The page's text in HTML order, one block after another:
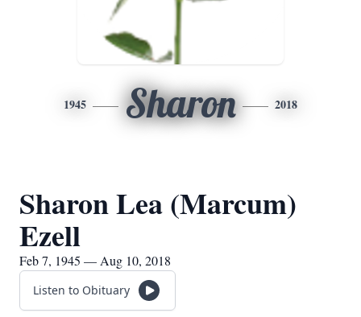
1945 Sharon 2018
Sharon Lea (Marcum)
Ezell
Feb 7, 1945 — Aug 10, 2018
Listen to Obituary